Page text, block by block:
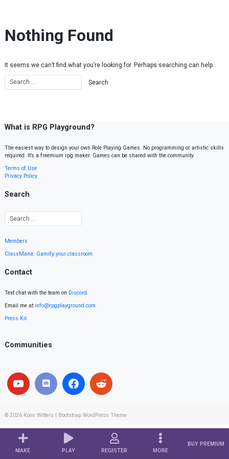
MAKE PLAY REGISTER MORE
BUY PREMIUM
Nothing Found
It seems we can’t find what you’re looking for. Perhaps searching can help.
What is RPG Playground?
The easiest way to design your own Role Playing Games. No programming or artistic skills
required. It’s a freemium rpg maker. Games can be shared with the community.
Terms of Use
Privacy Policy
Search
Members
ClassMana: Gamify your classroom
Contact
Text chat with the team on Discord.
Email me at info@rpgplayground.com
Press Kit
Communities
© 2026 Koen Witters Bootstrap WordPress Theme